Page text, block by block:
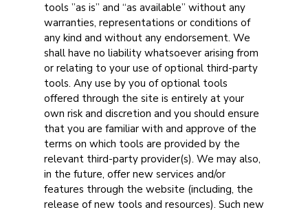
tools ”as is” and “as available” without any
warranties, representations or conditions of
any kind and without any endorsement. We
shall have no liability whatsoever arising from
or relating to your use of optional third-party
tools. Any use by you of optional tools
offered through the site is entirely at your
own risk and discretion and you should ensure
that you are familiar with and approve of the
terms on which tools are provided by the
relevant third-party provider(s). We may also,
in the future, offer new services and/or
features through the website (including, the
release of new tools and resources). Such new